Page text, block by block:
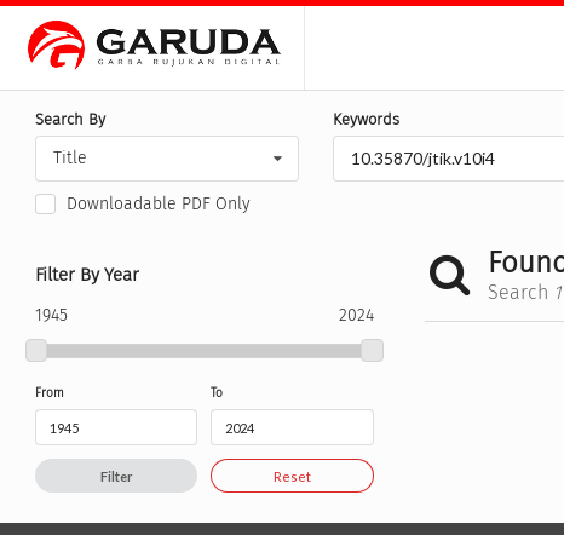
Search By
Title
Downloadable PDF Only
Keywords
Filter By Year
1945 2024
From To
Filter Reset
Search